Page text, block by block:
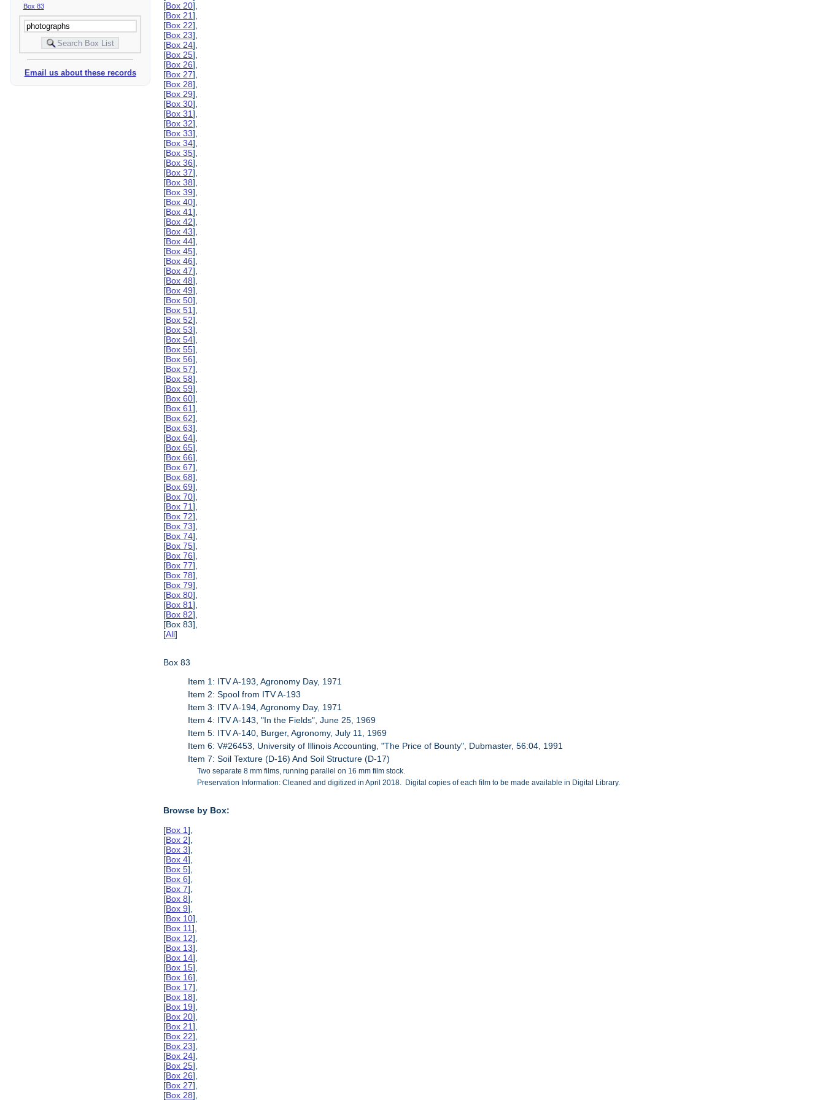
Box 83
Email us about these records
[Box 20],
[Box 21],
[Box 22],
[Box 23],
[Box 24],
[Box 25],
[Box 26],
[Box 27],
[Box 28],
[Box 29],
[Box 30],
[Box 31],
[Box 32],
[Box 33],
[Box 34],
[Box 35],
[Box 36],
[Box 37],
[Box 38],
[Box 39],
[Box 40],
[Box 41],
[Box 42],
[Box 43],
[Box 44],
[Box 45],
[Box 46],
[Box 47],
[Box 48],
[Box 49],
[Box 50],
[Box 51],
[Box 52],
[Box 53],
[Box 54],
[Box 55],
[Box 56],
[Box 57],
[Box 58],
[Box 59],
[Box 60],
[Box 61],
[Box 62],
[Box 63],
[Box 64],
[Box 65],
[Box 66],
[Box 67],
[Box 68],
[Box 69],
[Box 70],
[Box 71],
[Box 72],
[Box 73],
[Box 74],
[Box 75],
[Box 76],
[Box 77],
[Box 78],
[Box 79],
[Box 80],
[Box 81],
[Box 82],
[Box 83],
[All]
Box 83
Item 1: ITV A-193, Agronomy Day, 1971
Item 2: Spool from ITV A-193
Item 3: ITV A-194, Agronomy Day, 1971
Item 4: ITV A-143, "In the Fields", June 25, 1969
Item 5: ITV A-140, Burger, Agronomy, July 11, 1969
Item 6: V#26453, University of Illinois Accounting, "The Price of Bounty", Dubmaster, 56:04, 1991
Item 7: Soil Texture (D-16) And Soil Structure (D-17)
Two separate 8 mm films, running parallel on 16 mm film stock.
Preservation Information: Cleaned and digitized in April 2018. Digital copies of each film to be made available in Digital Library.
Browse by Box:
[Box 1],
[Box 2],
[Box 3],
[Box 4],
[Box 5],
[Box 6],
[Box 7],
[Box 8],
[Box 9],
[Box 10],
[Box 11],
[Box 12],
[Box 13],
[Box 14],
[Box 15],
[Box 16],
[Box 17],
[Box 18],
[Box 19],
[Box 20],
[Box 21],
[Box 22],
[Box 23],
[Box 24],
[Box 25],
[Box 26],
[Box 27],
[Box 28],